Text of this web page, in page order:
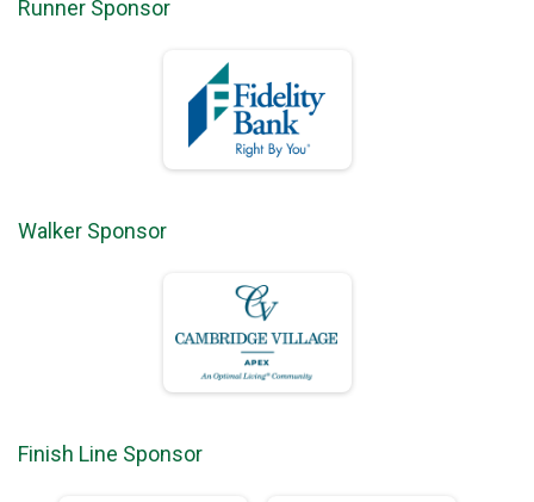
Runner Sponsor
Walker Sponsor
Finish Line Sponsor